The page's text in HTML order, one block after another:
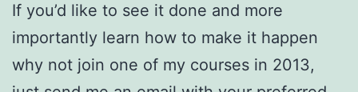
If you’d like to see it done and more
importantly learn how to make it happen
why not join one of my courses in 2013,